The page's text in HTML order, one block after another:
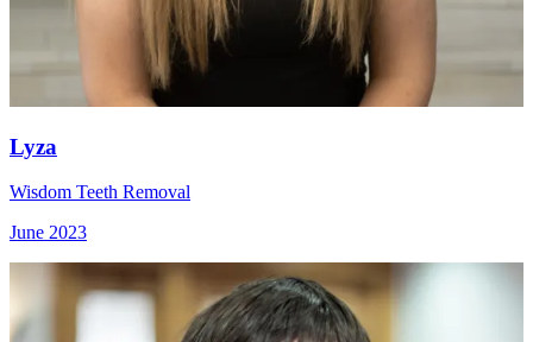
Lyza
Wisdom Teeth Removal
June 2023